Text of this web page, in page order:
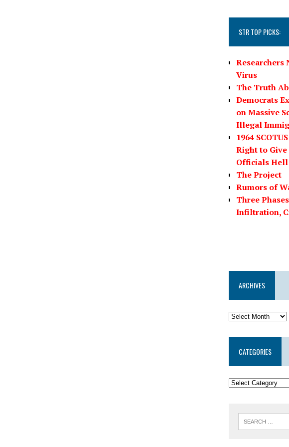
STR TOP PICKS:
Researchers
Virus
The Truth
Democrats
on Massive
Illegal
1964
Right to
Officials
The Project
Rumors of
Three
Infiltration,
ARCHIVES
CATEGORIES